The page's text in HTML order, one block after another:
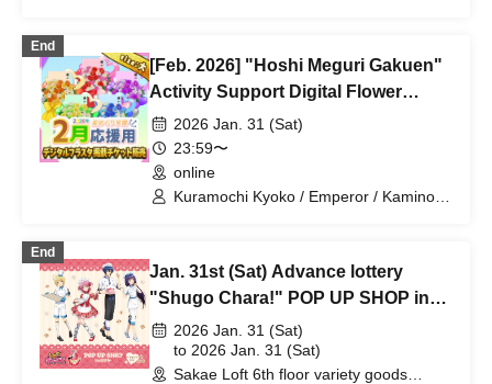
Kirikuma Yuni / Doumeki Eru / Himuro
Utsuro / Shizuku Yui
End
[Feb. 2026] "Hoshi Meguri Gakuen"
Activity Support Digital Flower
Stand Publication Ticket (Large)
2026 Jan. 31 (Sat)
23:59〜
online
Kuramochi Kyoko / Emperor / Kamino
Kirikuma Yuni / Doumeki Eru / Himuro
Utsuro / Shizuku Yui
End
Jan. 31st (Sat) Advance lottery
"Shugo Chara!" POP UP SHOP in
Loft2026 Jan. 31 (Sat)
to 2026 Jan. 31 (Sat)
Sakae Loft 6th floor variety goods